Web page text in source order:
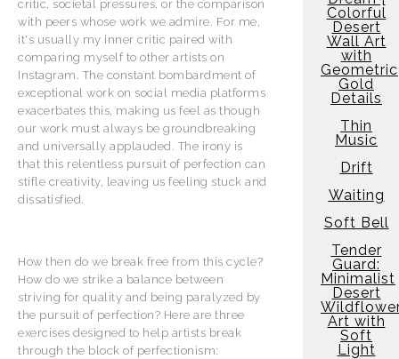
critic, societal pressures, or the comparison
with peers whose work we admire. For me,
it's usually my inner critic paired with
comparing myself to other artists on
Instagram. The constant bombardment of
exceptional work on social media platforms
exacerbates this, making us feel as though
our work must always be groundbreaking
and universally applauded. The irony is
that this relentless pursuit of perfection can
stifle creativity, leaving us feeling stuck and
dissatisfied.
How then do we break free from this cycle?
How do we strike a balance between
striving for quality and being paralyzed by
the pursuit of perfection? Here are three
exercises designed to help artists break
through the block of perfectionism:
Colorful
Desert
Wall Art
with
Geometric
Gold
Details
Thin
Music
Drift
Waiting
Soft Bell
Tender
Guard:
Minimalist
Desert
Art with
Soft
Light